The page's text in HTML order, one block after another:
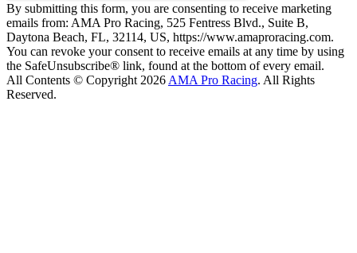
By submitting this form, you are consenting to receive marketing
emails from: AMA Pro Racing, 525 Fentress Blvd., Suite B,
Daytona Beach, FL, 32114, US, https://www.amaproracing.com.
You can revoke your consent to receive emails at any time by using
the SafeUnsubscribe® link, found at the bottom of every email.
All Contents © Copyright 2026 AMA Pro Racing. All Rights
Reserved.